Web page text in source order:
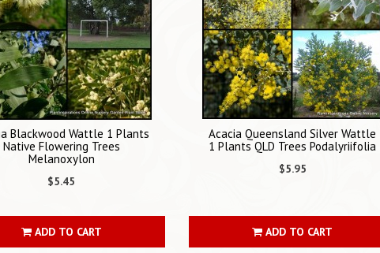
Blackwood Wattle 1 Plants
Native Flowering Trees
Melanoxylon
$5.45
ADD TO CART
Acacia Queensland Silver Wattle
1 Plants QLD Trees Podalyriifolia
$5.95
ADD TO CART